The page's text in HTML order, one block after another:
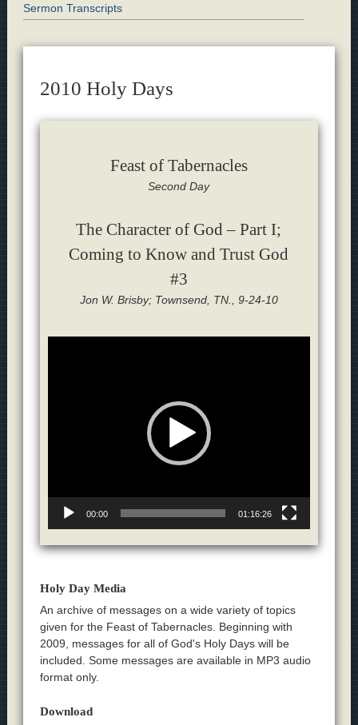
Sermon Transcripts
2010 Holy Days
Feast of Tabernacles
Second Day
The Character of God – Part I;
Coming to Know and Trust God
#3
Jon W. Brisby; Townsend, TN., 9-24-10
00:00 01:16:26
Holy Day Media
An archive of messages on a wide variety of topics
given for the Feast of Tabernacles. Beginning with
2009, messages for all of God's Holy Days will be
included. Some messages are available in MP3 audio
format only.
Download